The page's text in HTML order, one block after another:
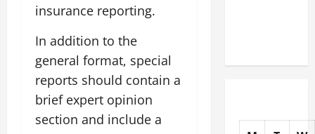
insurance reporting.
In addition to the
general format, special
reports should contain a
brief expert opinion
section and include a